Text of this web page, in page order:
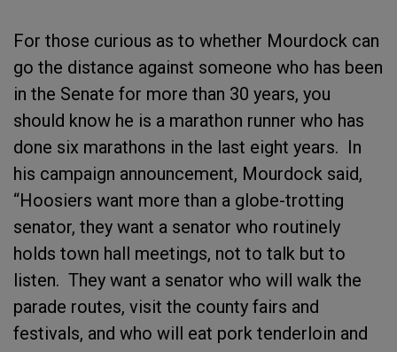
For those curious as to whether Mourdock can
go the distance against someone who has been
in the Senate for more than 30 years, you
should know he is a marathon runner who has
done six marathons in the last eight years. In
his campaign announcement, Mourdock said,
“Hoosiers want more than a globe-trotting
senator, they want a senator who routinely
holds town hall meetings, not to talk but to
listen. They want a senator who will walk the
parade routes, visit the county fairs and
festivals, and who will eat pork tenderloin and